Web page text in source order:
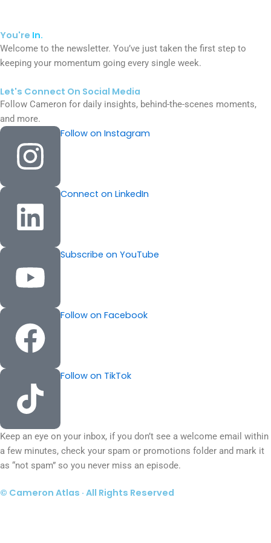
You're In.
Welcome to the newsletter. You’ve just taken the first step to
keeping your momentum going every single week.
Let's Connect On Social Media
Follow Cameron for daily insights, behind-the-scenes moments,
and more.
Follow on Instagram
Connect on LinkedIn
Subscribe on YouTube
Follow on Facebook
Follow on TikTok
Keep an eye on your inbox, if you don’t see a welcome email within
a few minutes, check your spam or promotions folder and mark it
as “not spam” so you never miss an episode.
© Cameron Atlas · All Rights Reserved